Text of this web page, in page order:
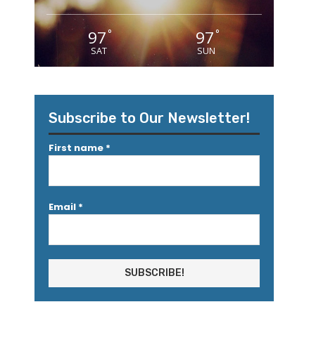
97°
SAT
97°
SUN
Subscribe to Our Newsletter!
First name *
Email *